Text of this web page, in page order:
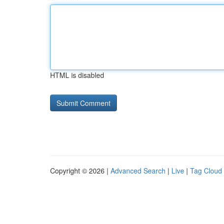
HTML is disabled
Copyright © 2026 | Advanced Search | Live | Tag Cloud